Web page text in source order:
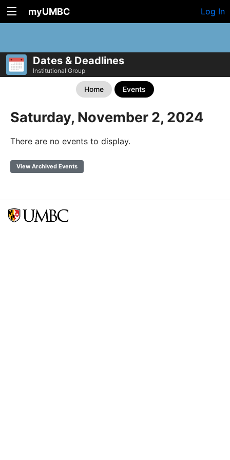
myUMBC Log In
Dates & Deadlines
Institutional Group
Home Events
Saturday, November 2, 2024
There are no events to display.
View Archived Events